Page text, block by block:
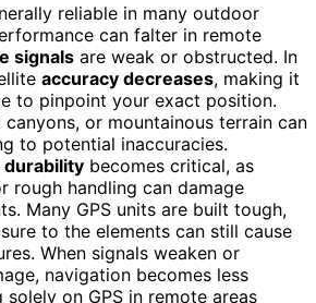
reliable in many outdoor
can falter in remote
signals are weak or obstructed. In
accuracy decreases, making it
to pinpoint your exact position.
canyons, or mountainous terrain can
to potential inaccuracies.
durability becomes critical, as
rough handling can damage
Many GPS units are built tough,
to the elements can still cause
When signals weaken or
navigation becomes less
solely on GPS in remote areas